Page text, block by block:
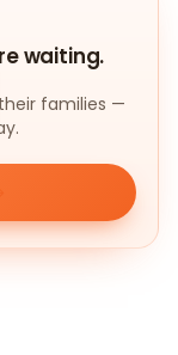
waiting.
families —